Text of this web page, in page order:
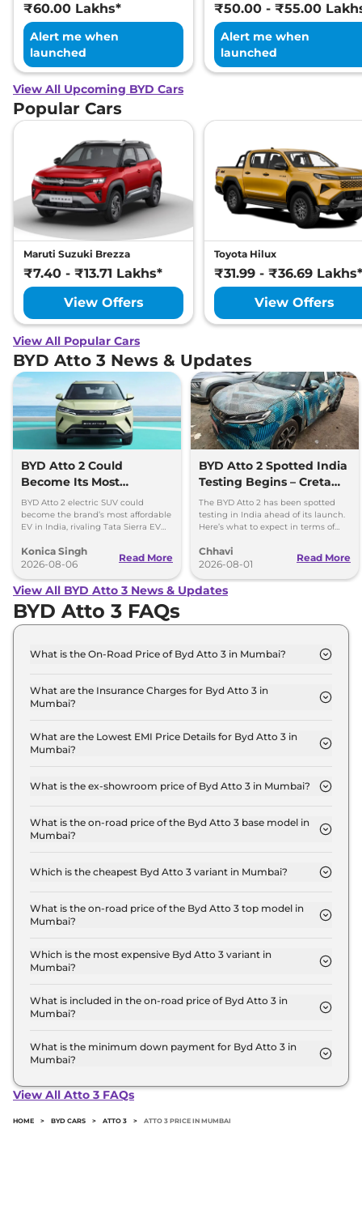
₹60.00 Lakhs*
Alert me when
launched
₹50.00 - ₹55.00
Alert me when
launched
View All Upcoming BYD Cars
Popular Cars
Maruti Suzuki Brezza
₹7.40 - ₹13.71 Lakhs*
View Offers
Toyota Hilux
₹31.99 - ₹36.69 Lakhs*
View Offers
View All Popular Cars
BYD Atto 3 News & Updates
BYD Atto 2 Could
Become Its Most
Affordable EV in India
BYD Atto 2 electric SUV could
become the brand’s most affordable
EV in India, rivaling Tata Sierra EV
Konica Singh
2026-08-06
Read More
BYD Atto 2 Spotted India
Testing Begins – Creta
Electric & Sierra EV Rival
The BYD Atto 2 has been spotted
testing in India ahead of its launch.
Here’s what to expect in terms of
powertrains.
Chhavi
2026-08-01
Read More
View All BYD Atto 3 News & Updates
BYD Atto 3 FAQs
What is the On-Road Price of Byd Atto 3 in Mumbai?
Mumbai is ₹ 25.7 Lakh.
What are the Insurance Charges for Byd Atto 3 in
Mumbai?
in Mumbai is ₹ 74,970.
What are the Lowest EMI Price Details for Byd Atto 3 in
Mumbai?
Mumbai is ₹ 25,286.
What is the ex-showroom price of Byd Atto 3 in Mumbai?
Lakh for base variant and extends up to ₹ 34.5 Lakh
for the top-end variant, ex-showroom.
What is the on-road price of the Byd Atto 3 base model in
Mumbai?
Mumbai is ₹ 25.7 Lakh. Price inclusive of RTO and
Which is the cheapest Byd Atto 3 variant in Mumbai?
Mumbai.
What is the on-road price of the Byd Atto 3 top model in
Mumbai?
Mumbai is ₹ 35.5 Lakh. Price inclusive of RTO and
insurance.
Which is the most expensive Byd Atto 3 variant in
Mumbai?
Atto 3 variant in Mumbai.
What is included in the on-road price of Byd Atto 3 in
Mumbai?
road price of Byd Atto 3 in Mumbai.
What is the minimum down payment for Byd Atto 3 in
Mumbai?
Mumbai typically 10% to 20% of the on-road price.
View All Atto 3 FAQs
HOME > BYD CARS > ATTO 3 > ATTO 3 PRICE IN MUMBAI